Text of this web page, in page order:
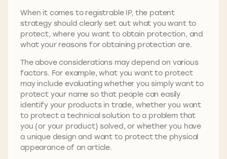
When it comes to registrable IP, the patent
strategy should clearly set out what you want to
protect, where you want to obtain protection, and
what your reasons for obtaining protection are.
The above considerations may depend on various
factors. For example, what you want to protect
may include evaluating whether you simply want to
protect your name so that people can easily
identify your products in trade, whether you want
to protect a technical solution to a problem that
you (or your product) solved, or whether you have
a unique design and want to protect the physical
appearance of an article.